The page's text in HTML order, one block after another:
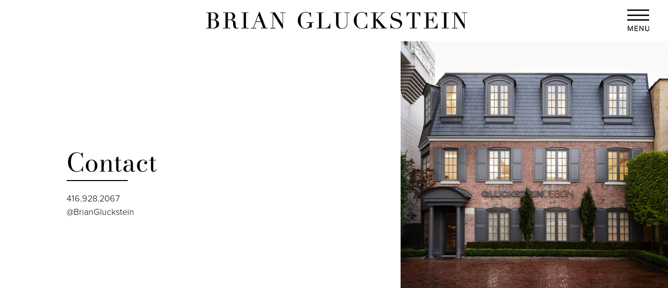
Contact
416.928.2067
@BrianGluckstein